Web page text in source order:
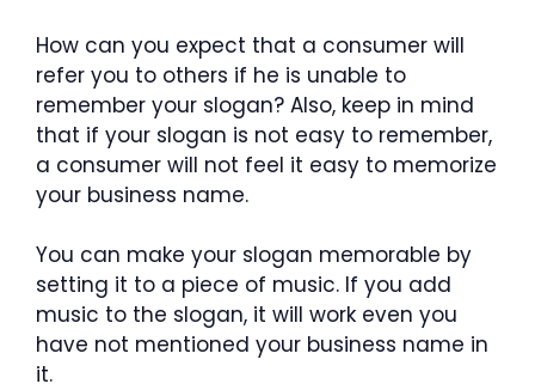
How can you expect that a consumer will
refer you to others if he is unable to
remember your slogan? Also, keep in mind
that if your slogan is not easy to remember,
a consumer will not feel it easy to memorize
your business name.
You can make your slogan memorable by
setting it to a piece of music. If you add
music to the slogan, it will work even you
have not mentioned your business name in
it.